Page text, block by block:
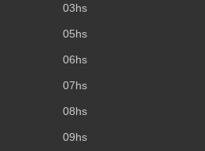
03hs
05hs
06hs
07hs
08hs
09hs